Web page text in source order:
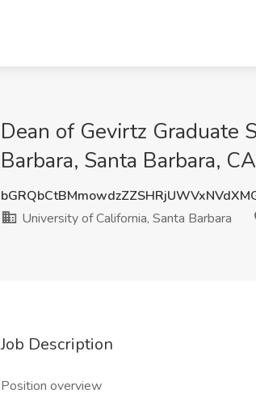
Dean of Gevirtz Graduate
Barbara, Santa Barbara, CA
University of California, Santa Barbara
Job Description
Position overview